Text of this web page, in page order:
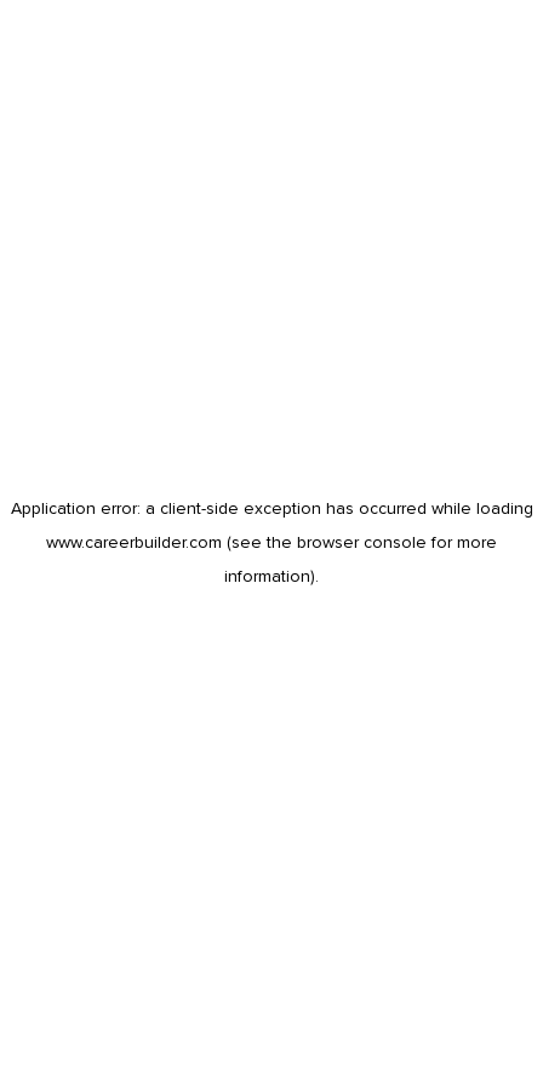
Application error: a client-side exception has occurred while loading
www.careerbuilder.com (see the browser console for more
information).